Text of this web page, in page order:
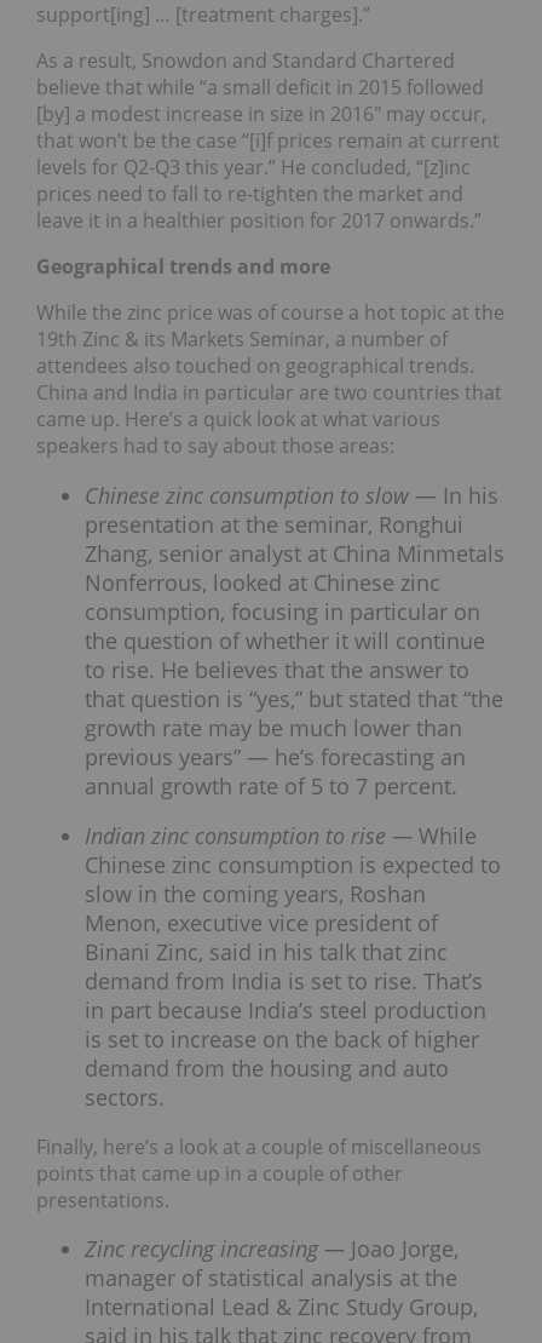
support[ing] … [treatment charges].”
As a result, Snowdon and Standard Chartered
believe that while “a small deficit in 2015 followed
[by] a modest increase in size in 2016″ may occur,
that won’t be the case “[i]f prices remain at current
levels for Q2-Q3 this year.” He concluded, “[z]inc
prices need to fall to re-tighten the market and
leave it in a healthier position for 2017 onwards.”
Geographical trends and more
While the zinc price was of course a hot topic at the
19th Zinc & its Markets Seminar, a number of
attendees also touched on geographical trends.
China and India in particular are two countries that
came up. Here’s a quick look at what various
speakers had to say about those areas:
Chinese zinc consumption to slow — In his
presentation at the seminar, Ronghui
Zhang, senior analyst at China Minmetals
Nonferrous, looked at Chinese zinc
consumption, focusing in particular on
the question of whether it will continue
to rise. He believes that the answer to
that question is “yes,” but stated that “the
growth rate may be much lower than
previous years” — he’s forecasting an
annual growth rate of 5 to 7 percent.
Indian zinc consumption to rise — While
Chinese zinc consumption is expected to
slow in the coming years, Roshan
Menon, executive vice president of
Binani Zinc, said in his talk that zinc
demand from India is set to rise. That’s
in part because India’s steel production
is set to increase on the back of higher
demand from the housing and auto
sectors.
Finally, here’s a look at a couple of miscellaneous
points that came up in a couple of other
presentations.
Zinc recycling increasing — Joao Jorge,
manager of statistical analysis at the
International Lead & Zinc Study Group,
said in his talk that zinc recovery from